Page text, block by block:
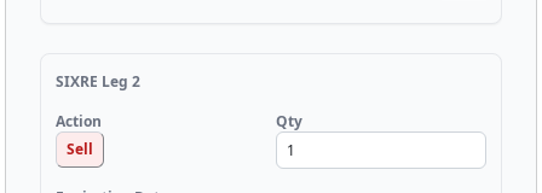
SIXRE Leg 2
Action
Sell
Qty